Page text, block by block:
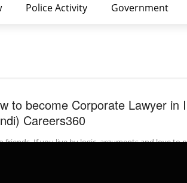
Police Activity Government
to become Corporate Lawyer in
Careers360
friends, If you live by logic, arguments and love to